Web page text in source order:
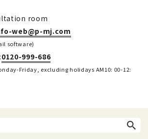
room
web@p-mj.com
software)
0120-999-686
Friday, excluding holidays AM10: 00-12: